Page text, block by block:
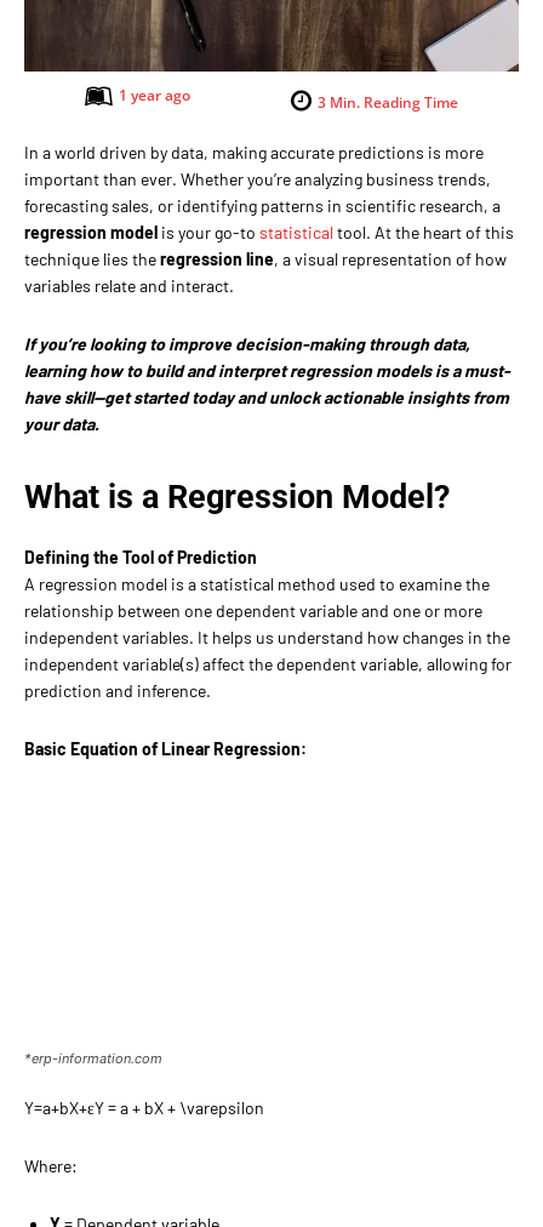
3 Min. Reading Time
1 year ago
In a world driven by data, making accurate predictions is more
important than ever. Whether you’re analyzing business trends,
forecasting sales, or identifying patterns in scientific research, a
regression model is your go-to statisticaltool. At the heart of this
technique lies theregression line, a visual representation of how
variables relate and interact.
If you’re looking to improve decision-making through data,
learning how to build and interpret regression models is a must-
have skill—get started today and unlock actionable insights from
your data.
What is a Regression Model?
Defining the Tool of Prediction
A regression model is a statistical method used to examine the
relationship between one dependent variable and one or more
independent variables. It helps us understand how changes in the
independent variable(s) affect the dependent variable, allowing for
prediction and inference.
Basic Equation of Linear Regression:
*erp-information.com
Y=a+bX+εY = a + bX + \varepsilon
Where: